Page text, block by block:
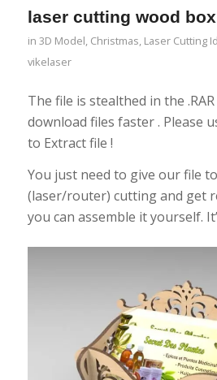
laser cutting wood
in 3D Model, Christmas, Laser Cutting
vikelaser
The file is stealthed in the
download files faster . Please
to Extract file !
You just need to give our file
(laser/router) cutting and get
you can assemble it yourself.